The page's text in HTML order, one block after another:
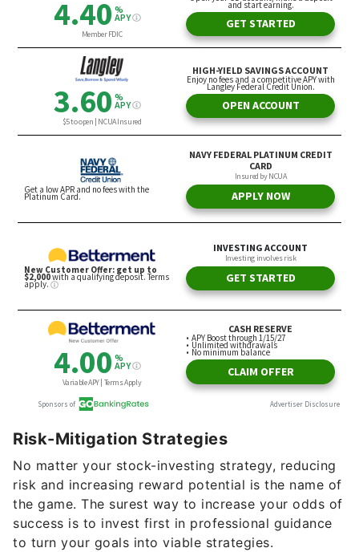
Risk-Mitigation Strategies
No matter your stock-investing strategy, reducing
risk and increasing reward potential is the name of
the game. The surest way to increase your odds of
success is to invest first in professional guidance
to turn your goals into viable strategies.